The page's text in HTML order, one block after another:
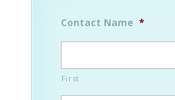
Contact Name *
First